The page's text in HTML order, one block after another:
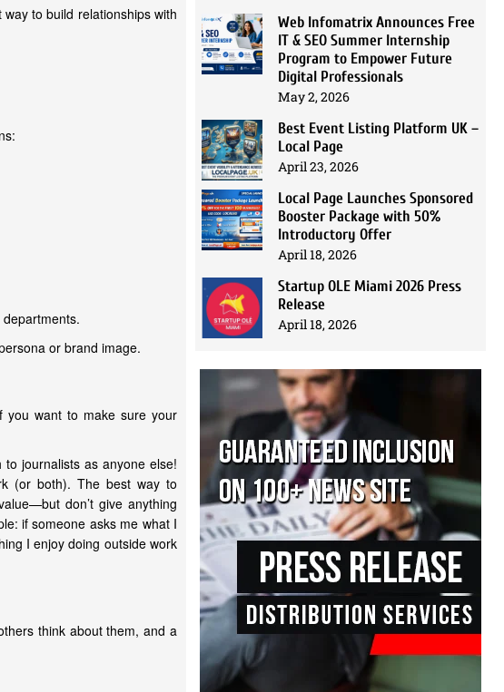
to build relationships with
or brand image.
you want to make sure your
journalists as anyone else!
(or both). The best way to
don’t give anything
if someone asks me what I
I enjoy doing outside work
think about them, and a
Web Infomatrix Announces Free
IT & SEO Summer Internship
Program to Empower Future
Digital Professionals
May 2, 2026
Best Event Listing Platform UK –
Local Page
April 23, 2026
Local Page Launches Sponsored
Booster Package with 50%
Introductory Offer
April 18, 2026
Startup OLE Miami 2026 Press
Release
April 18, 2026